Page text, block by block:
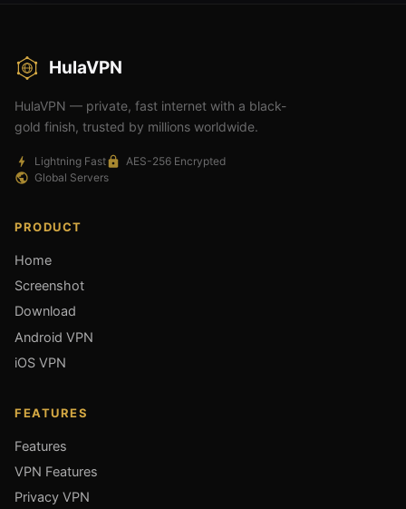
HulaVPN
HulaVPN — private, fast internet with a black-
gold finish, trusted by millions worldwide.
Lightning Fast
AES-256 Encrypted
Global Servers
PRODUCT
Home
Screenshot
Download
Android VPN
iOS VPN
FEATURES
Features
VPN Features
Privacy VPN